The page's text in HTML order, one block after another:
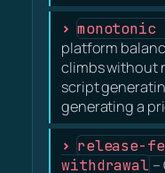
platform
climbs without
script
generating a
release-
withdrawal –